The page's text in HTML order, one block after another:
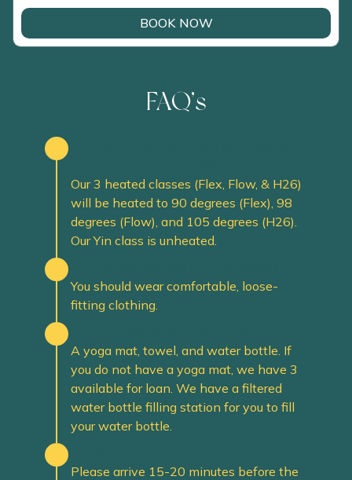
BOOK NOW
FAQ’s
Our 3 heated classes (Flex, Flow, & H26)
will be heated to 90 degrees (Flex), 98
degrees (Flow), and 105 degrees (H26).
Our Yin class is unheated.
You should wear comfortable, loose-
fitting clothing.
A yoga mat, towel, and water bottle. If
you do not have a yoga mat, we have 3
available for loan. We have a filtered
water bottle filling station for you to fill
your water bottle.
Please arrive 15-20 minutes before the